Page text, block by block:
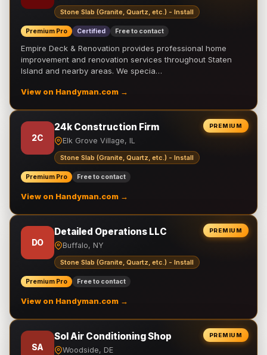
Stone Slab (Granite, Quartz, etc.) - Install
Premium Pro Certified Free to contact
Empire Deck & Renovation provides professional home
improvement and renovation services throughout Staten
Island and nearby areas. We specia…
View on Handyman.com →
PREMIUM
2C
24k Construction Firm
Elk Grove Village, IL
Stone Slab (Granite, Quartz, etc.) - Install
Premium Pro Free to contact
View on Handyman.com →
PREMIUM
DO
Detailed Operations LLC
Buffalo, NY
Stone Slab (Granite, Quartz, etc.) - Install
Premium Pro Free to contact
View on Handyman.com →
PREMIUM
SA
Sol Air Conditioning Shop
Woodside, DE